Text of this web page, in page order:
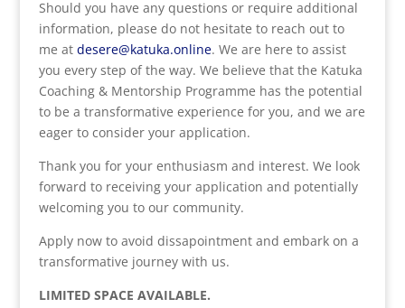
Should you have any questions or require additional
information, please do not hesitate to reach out to
me at desere@katuka.online. We are here to assist
you every step of the way. We believe that the Katuka
Coaching & Mentorship Programme has the potential
to be a transformative experience for you, and we are
eager to consider your application.
Thank you for your enthusiasm and interest. We look
forward to receiving your application and potentially
welcoming you to our community.
Apply now to avoid dissapointment and embark on a
transformative journey with us.
LIMITED SPACE AVAILABLE.